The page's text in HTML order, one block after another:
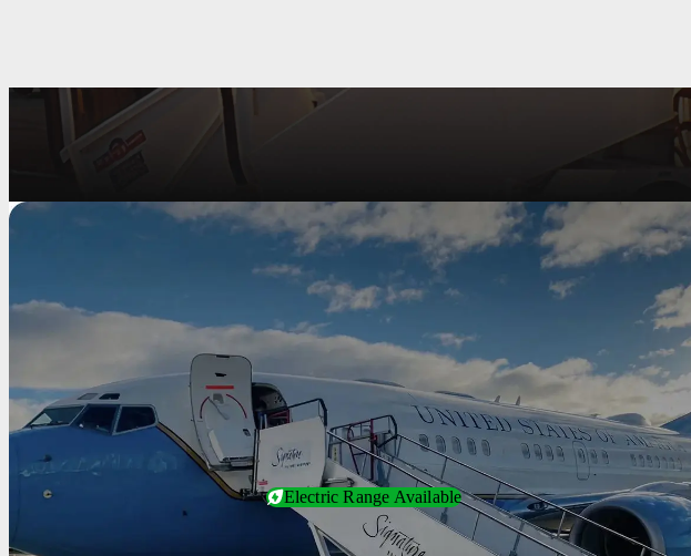
Mallaghan offers an extensive range of high-quality safety assured passenger stairs, from
Electric Range Available